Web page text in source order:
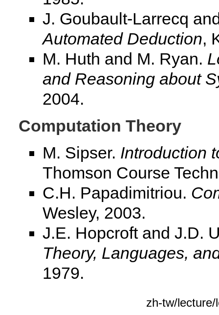
J. Goubault-Larrecq
Automated Deduction,
M. Huth and M. Ryan.
and Reasoning about
2004.
Computation Theory
M. Sipser. Introduction
Thomson Course
C.H. Papadimitriou.
Wesley, 2003.
J.E. Hopcroft and J.D.
Theory, Languages,
1979.
zh-tw/